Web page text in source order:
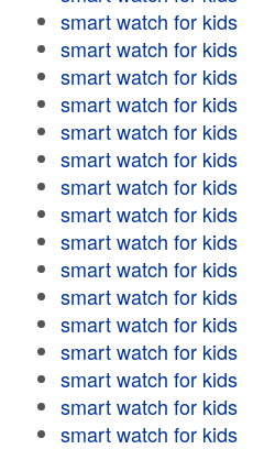
smart watch for kids
smart watch for kids
smart watch for kids
smart watch for kids
smart watch for kids
smart watch for kids
smart watch for kids
smart watch for kids
smart watch for kids
smart watch for kids
smart watch for kids
smart watch for kids
smart watch for kids
smart watch for kids
smart watch for kids
smart watch for kids